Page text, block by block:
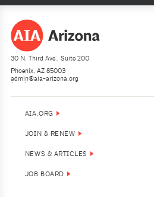
30 N. Third Ave., Suite 200
Phoenix, AZ 85003
(602) 252-4200
admin@aia-arizona.org
AIA.ORG
JOIN & RENEW
NEWS & ARTICLES
JOB BOARD